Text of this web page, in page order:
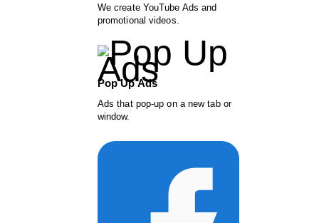
We create YouTube Ads and
promotional videos.
Pop Up Ads
Ads that pop-up on a new tab or
window.